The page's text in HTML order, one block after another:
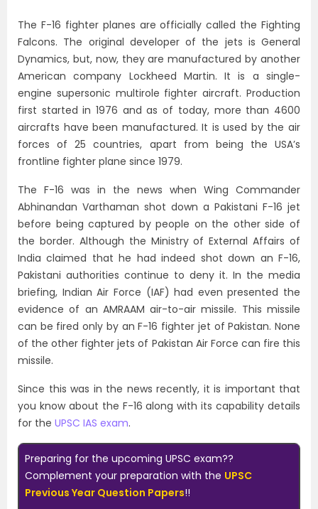
The F-16 fighter planes are officially called the Fighting
Falcons. The original developer of the jets is General
Dynamics, but, now, they are manufactured by another
American company Lockheed Martin. It is a single-
engine supersonic multirole fighter aircraft. Production
first started in 1976 and as of today, more than 4600
aircrafts have been manufactured. It is used by the air
forces of 25 countries, apart from being the USA’s
frontline fighter plane since 1979.
The F-16 was in the news when Wing Commander
Abhinandan Varthaman shot down a Pakistani F-16 jet
before being captured by people on the other side of
the border. Although the Ministry of External Affairs of
India claimed that he had indeed shot down an F-16,
Pakistani authorities continue to deny it. In the media
briefing, Indian Air Force (IAF) had even presented the
evidence of an AMRAAM air-to-air missile. This missile
can be fired only by an F-16 fighter jet of Pakistan. None
of the other fighter jets of Pakistan Air Force can fire this
missile.
Since this was in the news recently, it is important that
you know about the F-16 along with its capability details
for the UPSC IAS exam.
Preparing for the upcoming UPSC exam??
Complement your preparation with the UPSC
Previous Year Question Papers!!